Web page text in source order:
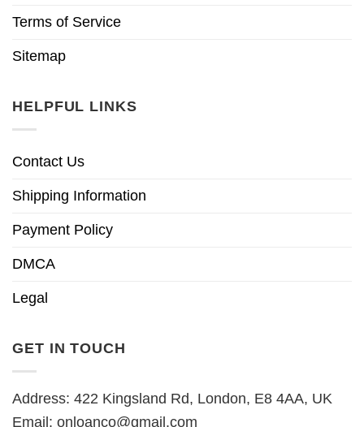
Terms of Service
Sitemap
HELPFUL LINKS
Contact Us
Shipping Information
Payment Policy
DMCA
Legal
GET IN TOUCH
Address: 422 Kingsland Rd, London, E8 4AA, UK
Email: onloanco@gmail.com